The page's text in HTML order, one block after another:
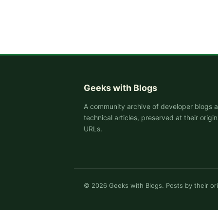
Geeks with Blogs
A community archive of developer blogs
technical articles, preserved at their
URLs.
© 2026 Geeks with Blogs. Posts by their